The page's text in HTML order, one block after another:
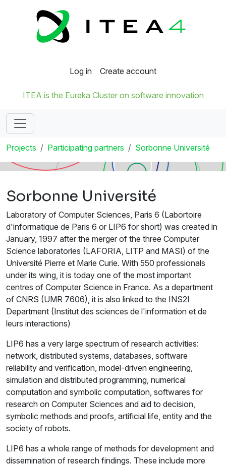
Log in Create account
ITEA is the Eureka Cluster on software innovation
Projects Participating partners Sorbonne Université
Sorbonne Université
Laboratory of Computer Sciences, Paris 6 (Labortoire
d'informatique de Paris 6 or LIP6 for short) was created in
January, 1997 after the merger of the three Computer
Science laboratories (LAFORIA, LITP and MASI) of the
Université Pierre et Marie Curie. With 550 professionals
under its wing, it is today one of the most important
centres of Computer Science in France. As a department
of CNRS (UMR 7606), it is also linked to the INS2I
Department (Institut des sciences de l'information et de
leurs interactions)
LIP6 has a very large spectrum of research activities:
network, distributed systems, databases, software
reliability and verification, model-driven engineering,
simulation and distributed programming, numerical
computation and symbolic computation, softwares for
research on Computer Sciences and aid to decision,
symbolic methods and proofs, artificial life, entity and the
society of robots.
LIP6 has a whole range of methods for development and
dissemination of research findings. These include more